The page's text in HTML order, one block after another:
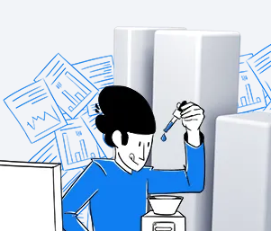
Privacy & security
Teams
Analytics for web & mobile
Analytics for product teams